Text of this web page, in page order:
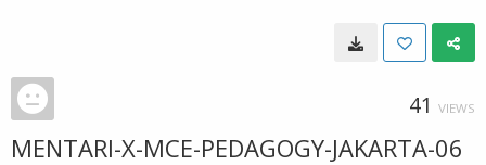
41 VIEWS
MENTARI-X-MCE-PEDAGOGY-JAKARTA-06